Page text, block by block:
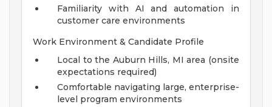
Familiarity with AI and automation in
customer care environments
Work Environment & Candidate Profile
Local to the Auburn Hills, MI area (onsite
expectations required)
Comfortable navigating large, enterprise-
level program environments